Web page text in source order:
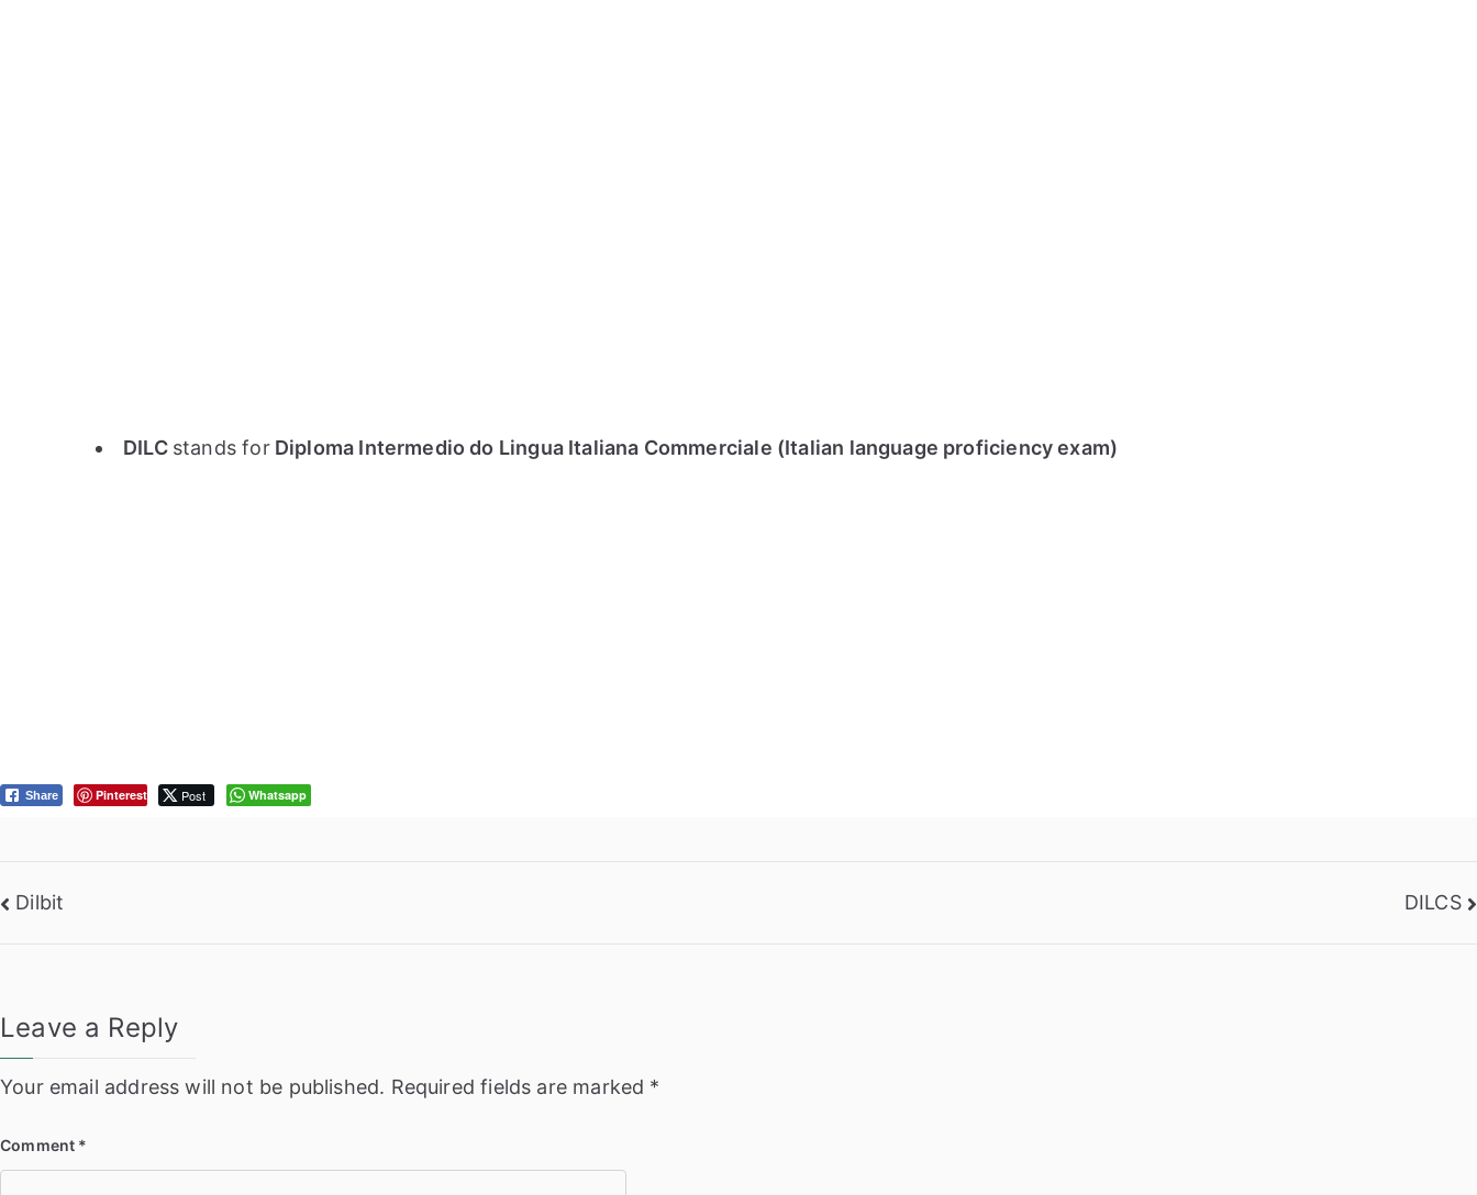
DILC stands forDiploma Intermedio do Lingua Italiana Commerciale (Italian language proficiency exam)
Share Pinterest Post Whatsapp
Post
Dilbit DILCS
Leave a Reply
Your email address will not be published. Required fields are marked *
Comment *